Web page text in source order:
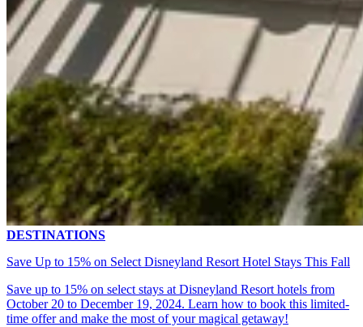
DESTINATIONS
Save Up to 15% on Select Disneyland Resort Hotel Stays This Fall
Save up to 15% on select stays at Disneyland Resort hotels from
October 20 to December 19, 2024. Learn how to book this limited-
time offer and make the most of your magical getaway!